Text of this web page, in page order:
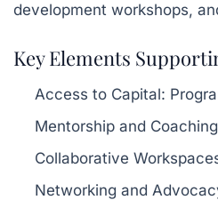
development workshops,
Key Elements
Access to Capital:
Mentorship and
Collaborative
Networking and